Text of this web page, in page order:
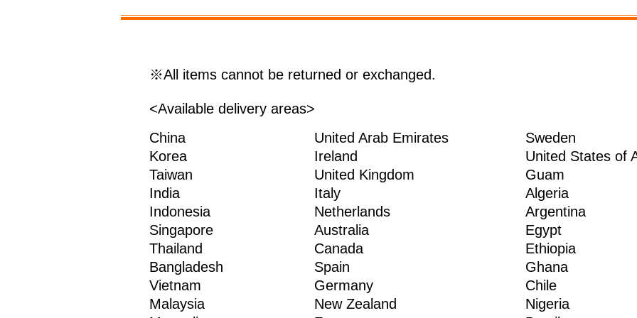
※All items cannot be returned or exchanged.
<Available delivery areas>
China
Korea
Taiwan
India
Indonesia
Singapore
Thailand
Bangladesh
Vietnam
Malaysia
United Arab Emirates
Ireland
United Kingdom
Italy
Netherlands
Australia
Canada
Spain
Germany
New Zealand
Sweden
United States of
Guam
Algeria
Argentina
Egypt
Ethiopia
Ghana
Chile
Nigeria